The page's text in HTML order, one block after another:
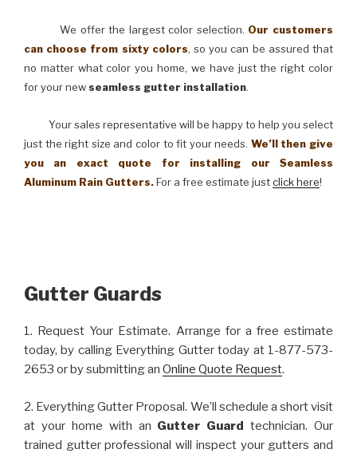
We offer the largest color selection. Our customers
can choose from sixty colors, so you can be assured that
no matter what color you home, we have just the right color
for your newseamless gutter installation.
Your sales representative will be happy to help you select
just the right size and color to fit your needs. We’ll then give
you an exact quote for installing our Seamless
Aluminum Rain Gutters.For a free estimate justclick here!
Gutter Guards
1. Request Your Estimate. Arrange for a free estimate
today, by calling Everything Gutter today at 1-877-573-
2653 or by submitting an Online Quote Request.
2. Everything Gutter Proposal. We’ll schedule a short visit
at your home with an Gutter Guard technician. Our
trained gutter professional will inspect your gutters and